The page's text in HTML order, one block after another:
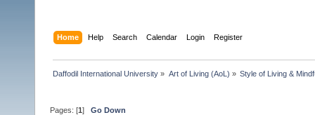
Home Help Search Calendar Login Register
Daffodil International University » Art of Living (AoL) » Style of Living &
Pages: [1]Go Down